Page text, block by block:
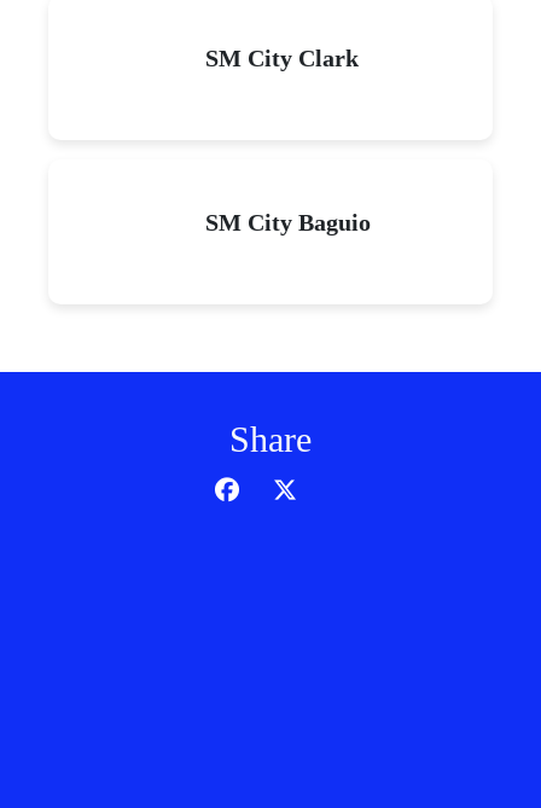
SM City Clark
SM City Baguio
Share